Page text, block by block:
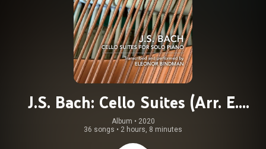
J.S. Bach: Cello Suites (Arr. E.
Bindman for Piano)
Album • 2020
36 songs • 2 hours, 8 minutes